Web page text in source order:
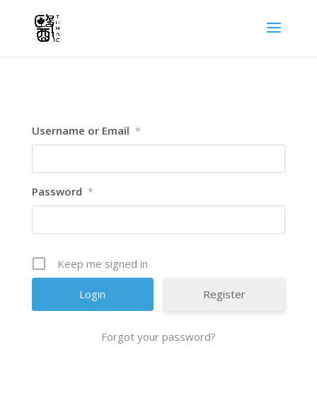
Username or Email *
Password *
Keep me signed in
Register
Forgot your password?